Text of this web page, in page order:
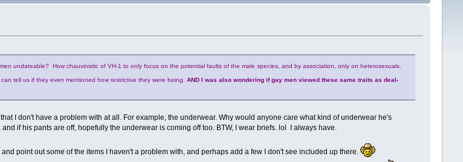
undateable? How chauvinistic of VH-1 to only focus on the potential faults of the male species, and by association, only on heterosexuals.
tell us if they even mentioned how restrictive they were being.AND I was also wondering if gay men viewed these same traits as deal-
I don't have a problem with at all. For example, the underwear. Why would anyone care what kind of underwear he's
if his pants are off, hopefully the underwear is coming off too. BTW, I wear briefs. lol I always have.
point out some of the items I haven't a problem with, and perhaps add a few I don't see included up there.